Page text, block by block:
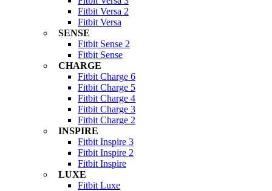
Fitbit Versa 2
Fitbit Versa
SENSE
Fitbit Sense 2
Fitbit Sense
CHARGE
Fitbit Charge 6
Fitbit Charge 5
Fitbit Charge 4
Fitbit Charge 3
Fitbit Charge 2
INSPIRE
Fitbit Inspire 3
Fitbit Inspire 2
Fitbit Inspire
LUXE
Fitbit Luxe